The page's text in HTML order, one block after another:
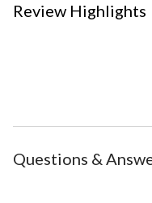
Review Highlights
Questions &